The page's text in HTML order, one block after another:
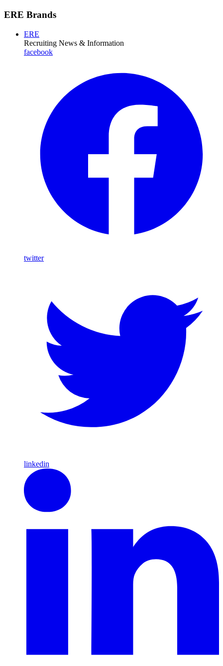
ERE Brands
ERE
Recruiting News & Information
facebook
twitter
linkedin